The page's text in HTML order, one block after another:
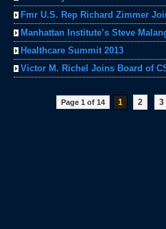
Fmr U.S. Rep Richard Zimmer
Manhattan Institute’s Steve
Healthcare Summit 2013
Victor M. Richel Joins Board of
Page 1 of 14 1 2 3